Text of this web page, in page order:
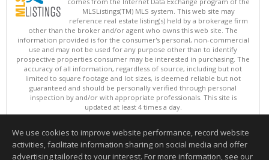
MLSListings(TM) MLS system. This web site may
reference real estate listing(s) held by a brokerage firm
other than the broker and/or agent who owns this web site. The
information provided is for the consumer's personal, non-commercial
use and may not be used for any purpose other than to identify
prospective properties consumer may be interested in purchasing. The
accuracy of all information, regardless of source, including but not
limited to square footage and lot sizes, is deemed reliable but not
guaranteed and should be personally verified through personal
inspection by and/or with appropriate professionals. This site is
updated at least 4 times a day.
Copyright © MLSListings Inc. 2026. All rights reserved
This content last updated on 08/06/2026 12:51 PM.
Information deemed reliable but not guaranteed to be accurate.
We use cookies to improve website performance, record website
activities, facilitate information sharing on social media and offer
advertising tailored to your interest. For more information, see our